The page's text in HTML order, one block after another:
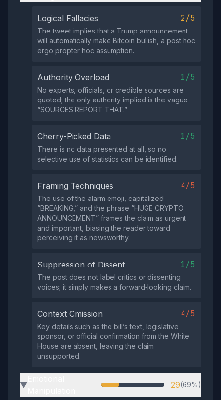
Logical Fallacies 2/5
The tweet implies that a Trump announcement
will automatically make Bitcoin bullish, a post hoc
ergo propter hoc assumption.
Authority Overload 1/5
No experts, officials, or credible sources are
quoted; the only authority implied is the vague
“SOURCES REPORT THAT.”
Cherry-Picked Data 1/5
There is no data presented at all, so no
selective use of statistics can be identified.
Framing Techniques 4/5
The use of the alarm emoji, capitalized
“BREAKING,” and the phrase “HUGE CRYPTO
ANNOUNCEMENT” frames the claim as urgent
and important, biasing the reader toward
perceiving it as newsworthy.
Suppression of Dissent 1/5
The post does not label critics or dissenting
voices; it simply makes a forward‑looking claim.
Context Omission 4/5
Key details such as the bill’s text, legislative
sponsor, or official confirmation from the White
House are absent, leaving the claim
unsupported.
▶ 29(69%)